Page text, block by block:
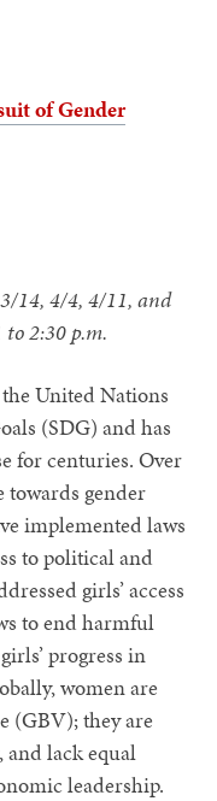
of Gender
14, 4/4, 4/11, and
2:30 p.m.
United Nations
(SDG) and has
for centuries. Over
towards gender
implemented laws
to political and
girls’ access
to end harmful
progress in
women are
(GBV); they are
lack equal
leadership.